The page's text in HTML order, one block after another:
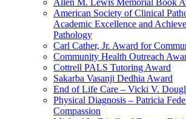
American Society of Clinical
Academic Excellence and
Pathology
Carl Cather, Jr. Award for
Community Health Outreach
Cottrell PALS Tutoring Award
Sakarba Vasanji Dedhia Award
End of Life Care – Vicki V.
Physical Diagnosis – Patricia
Compassion